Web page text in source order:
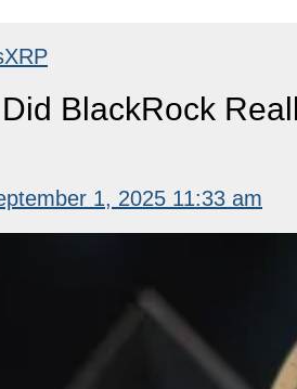
XRP
BlackRock
1, 2025 11:33 am